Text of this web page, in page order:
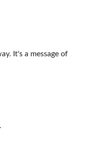
It's a message of